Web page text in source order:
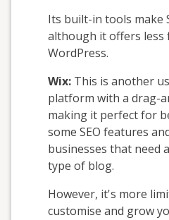
Its built-in tools make
although it offers less
WordPress.
Wix: This is another
platform with a drag-
making it perfect for
some SEO features
businesses that need
type of blog.
However, it's more
customise and grow